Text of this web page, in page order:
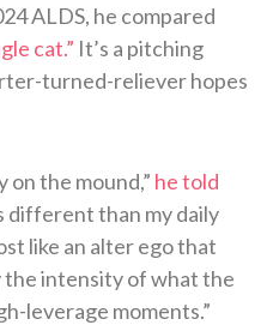
ALDS, he compared
cat.” It’s a pitching
turned-reliever hopes
on the mound,” he told
different than my daily
like an alter ego that
the intensity of what the
leverage moments.”